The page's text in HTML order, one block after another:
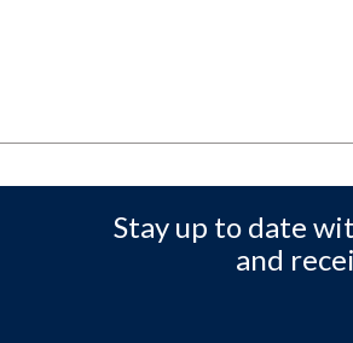
Stay up to date
and